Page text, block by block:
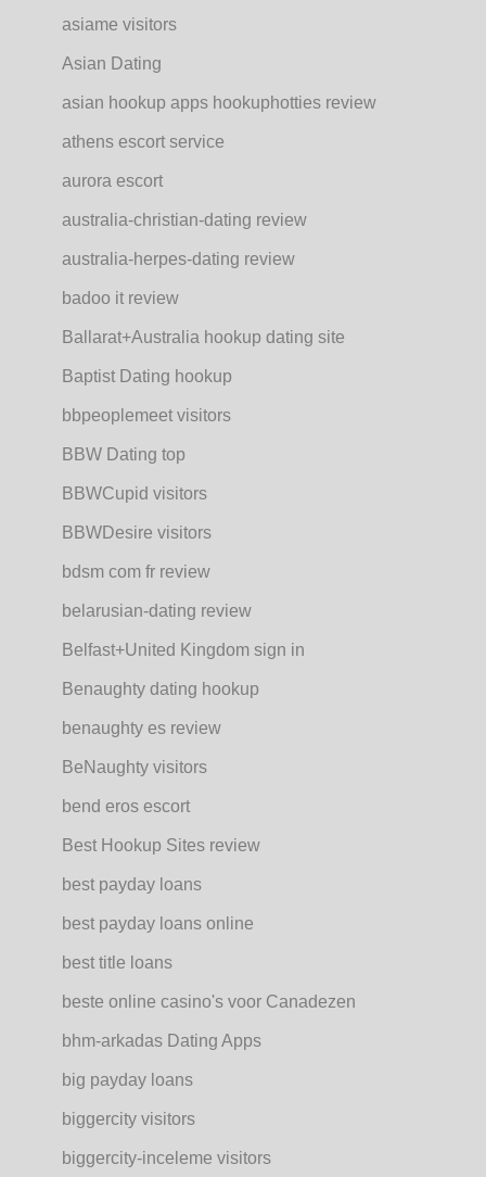
asiame visitors
Asian Dating
asian hookup apps hookuphotties review
athens escort service
aurora escort
australia-christian-dating review
australia-herpes-dating review
badoo it review
Ballarat+Australia hookup dating site
Baptist Dating hookup
bbpeoplemeet visitors
BBW Dating top
BBWCupid visitors
BBWDesire visitors
bdsm com fr review
belarusian-dating review
Belfast+United Kingdom sign in
Benaughty dating hookup
benaughty es review
BeNaughty visitors
bend eros escort
Best Hookup Sites review
best payday loans
best payday loans online
best title loans
beste online casino's voor Canadezen
bhm-arkadas Dating Apps
big payday loans
biggercity visitors
biggercity-inceleme visitors